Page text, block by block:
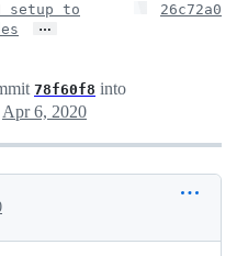
setup to
…
26c72a0
78f60f8 into
Apr 6, 2020